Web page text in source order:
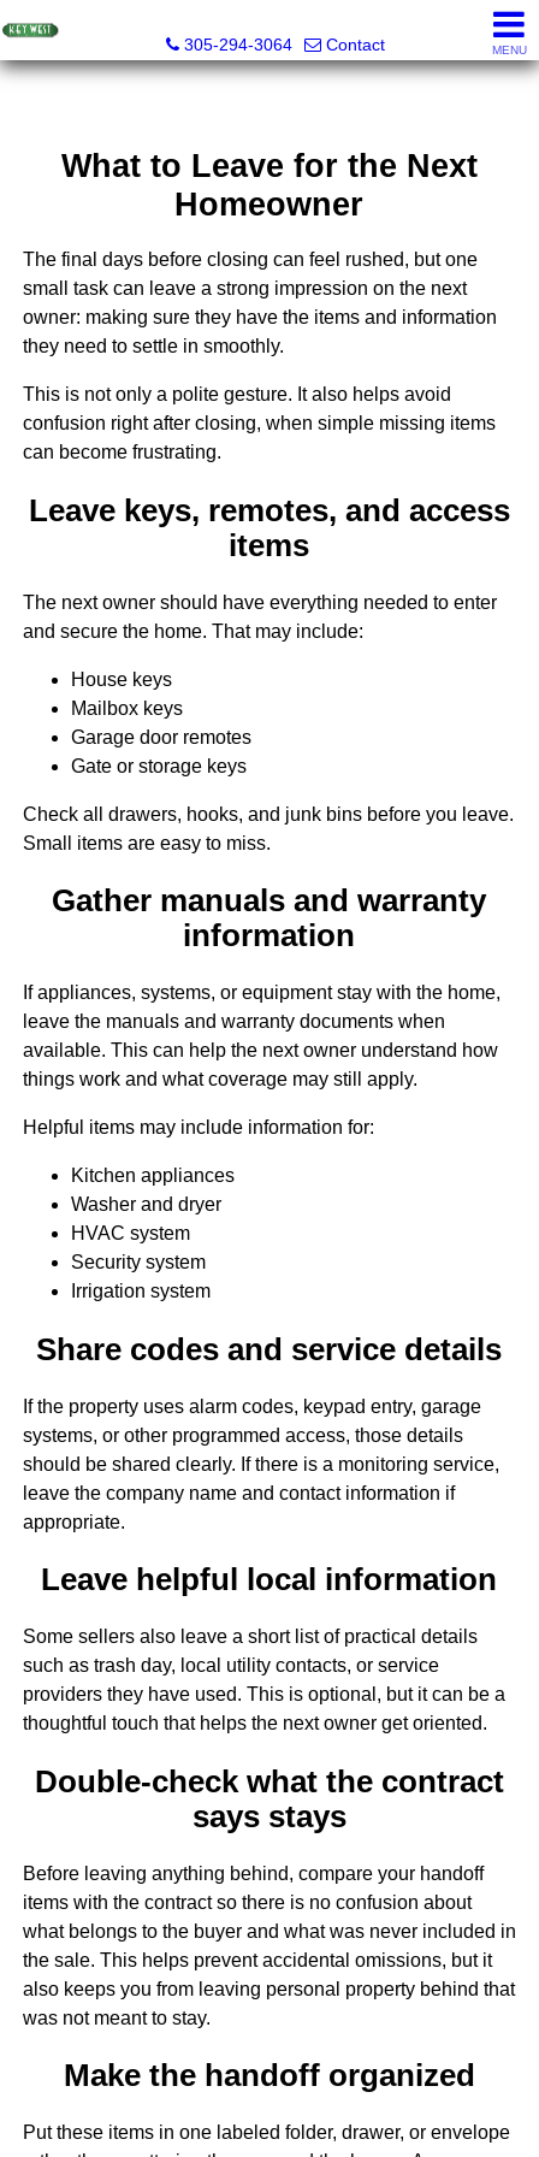
305-294-3064
Contact MENU
What to Leave for the Next
Homeowner
The final days before closing can feel rushed, but one
small task can leave a strong impression on the next
owner: making sure they have the items and information
they need to settle in smoothly.
This is not only a polite gesture. It also helps avoid
confusion right after closing, when simple missing items
can become frustrating.
Leave keys, remotes, and access
items
The next owner should have everything needed to enter
and secure the home. That may include:
House keys
Mailbox keys
Garage door remotes
Gate or storage keys
Check all drawers, hooks, and junk bins before you leave.
Small items are easy to miss.
Gather manuals and warranty
information
If appliances, systems, or equipment stay with the home,
leave the manuals and warranty documents when
available. This can help the next owner understand how
things work and what coverage may still apply.
Helpful items may include information for:
Kitchen appliances
Washer and dryer
HVAC system
Security system
Irrigation system
Share codes and service details
If the property uses alarm codes, keypad entry, garage
systems, or other programmed access, those details
should be shared clearly. If there is a monitoring service,
leave the company name and contact information if
appropriate.
Leave helpful local information
Some sellers also leave a short list of practical details
such as trash day, local utility contacts, or service
providers they have used. This is optional, but it can be a
thoughtful touch that helps the next owner get oriented.
Double-check what the contract
says stays
Before leaving anything behind, compare your handoff
items with the contract so there is no confusion about
what belongs to the buyer and what was never included in
the sale. This helps prevent accidental omissions, but it
also keeps you from leaving personal property behind that
was not meant to stay.
Make the handoff organized
Put these items in one labeled folder, drawer, or envelope